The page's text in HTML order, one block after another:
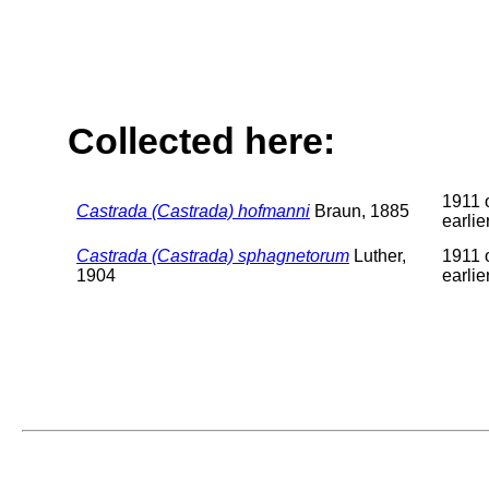
Collected here:
Castrada (Castrada) hofmanni Braun, 1885
1911
Castrada (Castrada) sphagnetorum Luther,
1904
1911